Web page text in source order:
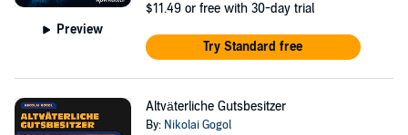
Preview
$11.49 or free with 30-day trial
Try Standard free
Altväterliche Gutsbesitzer
By: Nikolai Gogol